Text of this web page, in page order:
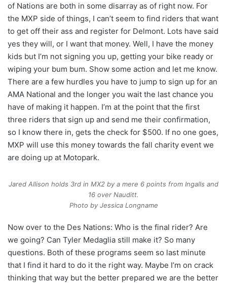
of Nations are both in some disarray as of right now. For
the MXP side of things, I can’t seem to find riders that want
to get off their ass and register for Delmont. Lots have said
yes they will, or I want that money. Well, I have the money
kids but I’m not signing you up, getting your bike ready or
wiping your bum bum. Show some action and let me know.
There are a few hurdles you have to jump to sign up for an
AMA National and the longer you wait the last chance you
have of making it happen. I’m at the point that the first
three riders that sign up and send me their confirmation,
so I know there in, gets the check for $500. If no one goes,
MXP will use this money towards the fall charity event we
are doing up at Motopark.
Jared Allison holds 3rd in MX2 by a mere 6 points from Ingalls and
16 over Nauditt.
Photo by Jessica Longname
Now over to the Des Nations: Who is the final rider? Are
we going? Can Tyler Medaglia still make it? So many
questions. Both of these programs seem so last minute
that I find it hard to do it the right way. Maybe I’m on crack
thinking that way but the better prepared we are the better